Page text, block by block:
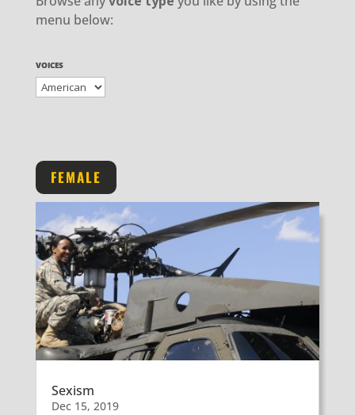
menu below:
VOICES
FEMALE
Sexism
Dec 15, 2019